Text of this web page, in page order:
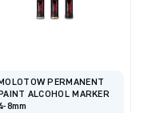
MOLOTOW PERMANENT
PAINT ALCOHOL MARKER
8mm